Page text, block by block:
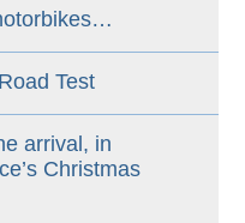
Test
arrival, in
Christmas